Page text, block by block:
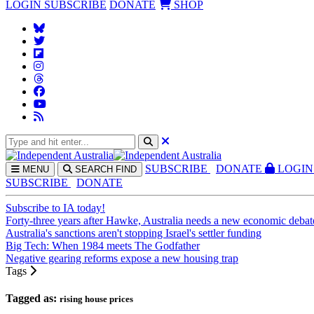
LOGIN SUBSCRIBE DONATE SHOP
MENU SEARCH FIND SUBSCRIBE DONATE LOGIN
SUBSCRIBE
DONATE
Subscribe to IA today!
Forty-three years after Hawke, Australia needs a new economic
Australia's sanctions aren't stopping Israel's settler funding
Big Tech: When 1984 meets The Godfather
Negative gearing reforms expose a new housing trap
Tags
Tagged as: rising house prices